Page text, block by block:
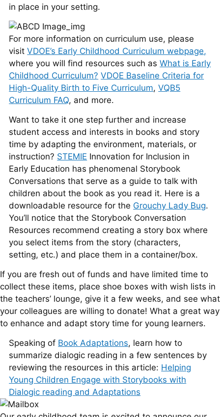
in place in your setting.
For more information on curriculum use, please
visitVDOE’s Early Childhood Curriculum webpage,
where you will find resources such asWhat is Early
Childhood Curriculum? VDOE Baseline Criteria for
High-Quality Birth to Five Curriculum,VQB5
Curriculum FAQ, and more.
Want to take it one step further and increase
student access and interests in books and story
time by adapting the environment, materials, or
instruction? STEMIE Innovation for Inclusion in
Early Education has phenomenal Storybook
Conversations that serve as a guide to talk with
children about the book as you read it. Here is a
downloadable resource for the Grouchy Lady Bug.
You’ll notice that the Storybook Conversation
Resources recommend creating a story box where
you select items from the story (characters,
setting, etc.) and place them in a container/box.
If you are fresh out of funds and have limited time to
collect these items, place shoe boxes with wish lists in
the teachers’ lounge, give it a few weeks, and see what
your colleagues are willing to donate! What a great way
to enhance and adapt story time for young learners.
Speaking of Book Adaptations, learn how to
summarize dialogic reading in a few sentences by
reviewing the resources in this article: Helping
Young Children Engage with Storybooks with
Dialogic reading and Adaptations